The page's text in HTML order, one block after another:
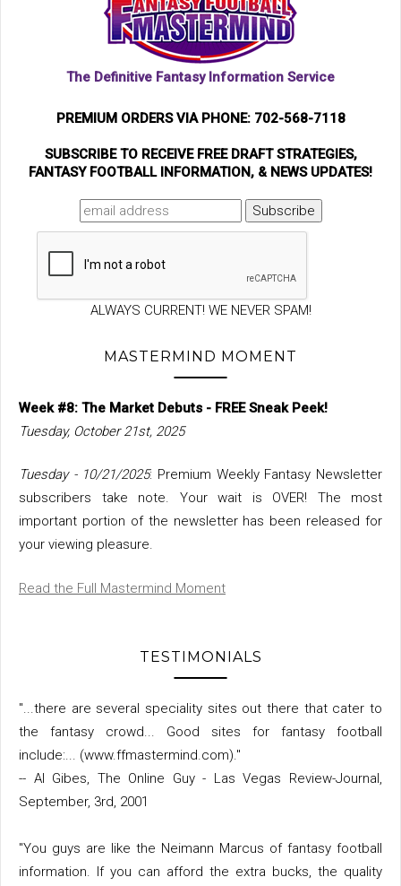
The Definitive Fantasy Information Service
PREMIUM ORDERS VIA PHONE: 702-568-7118
SUBSCRIBE TO RECEIVE FREE DRAFT STRATEGIES,
FANTASY FOOTBALL INFORMATION, & NEWS UPDATES!
ALWAYS CURRENT! WE NEVER SPAM!
MASTERMIND MOMENT
Week #8: The Market Debuts - FREE Sneak Peek!
Tuesday, October 21st, 2025
Tuesday - 10/21/2025: Premium Weekly Fantasy Newsletter
subscribers take note. Your wait is OVER! The most
important portion of the newsletter has been released for
your viewing pleasure.
Read the Full Mastermind Moment
TESTIMONIALS
"...there are several speciality sites out there that cater to
the fantasy crowd... Good sites for fantasy football
include:... (www.ffmastermind.com)."
-- Al Gibes, The Online Guy - Las Vegas Review-Journal,
September, 3rd, 2001
"You guys are like the Neimann Marcus of fantasy football
information. If you can afford the extra bucks, the quality